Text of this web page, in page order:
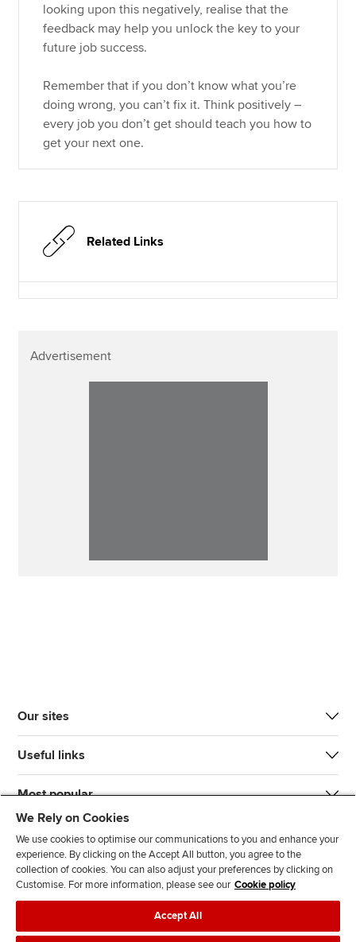
looking upon this negatively, realise that the
feedback may help you unlock the key to your
future job success.
Remember that if you don’t know what you’re
doing wrong, you can’t fix it. Think positively –
every job you don’t get should teach you how to
get your next one.
Related Links
Advertisement
Our sites
Useful links
Most popular
J
F
F
T F
We Rely on Cookies
We use cookies to optimise our communications to you and enhance your
experience. By clicking on the Accept All button, you agree to the
collection of cookies. You can also adjust your preferences by clicking on
Customise. For more information, please see our Cookie policy
Accept All